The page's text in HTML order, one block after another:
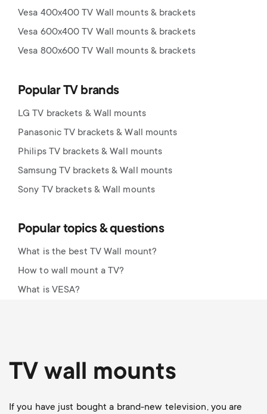
Vesa 400x400 TV Wall mounts & brackets
Vesa 600x400 TV Wall mounts & brackets
Vesa 800x600 TV Wall mounts & brackets
Popular TV brands
LG TV brackets & Wall mounts
Panasonic TV brackets & Wall mounts
Philips TV brackets & Wall mounts
Samsung TV brackets & Wall mounts
Sony TV brackets & Wall mounts
Popular topics & questions
What is the best TV Wall mount?
How to wall mount a TV?
What is VESA?
TV wall mounts
If you have just bought a brand-new television, you are